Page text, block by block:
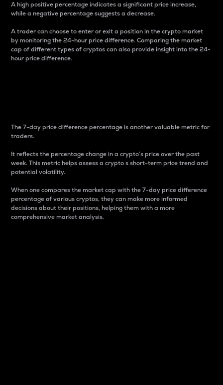
A high positive percentage indicates a significant price increase,
while a negative percentage suggests a decrease.
A trader can choose to enter or exit a position in the crypto market
by monitoring the 24-hour price difference. Comparing the market
cap of different types of cryptos can also provide insight into the 24-
hour price difference.
The 7-day price difference percentage is another valuable metric for
traders.
It reflects the percentage change in a crypto’s price over the past
week. This metric helps assess a crypto s short-term price trend and
potential volatility.
When one compares the market cap with the 7-day price difference
percentage of various cryptos, they can make more informed
decisions about their positions, helping them with a more
comprehensive market analysis.